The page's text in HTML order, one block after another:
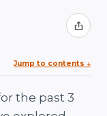
Share
Jump to contents ↓
the past 3